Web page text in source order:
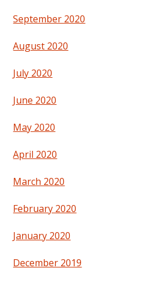
September 2020
August 2020
July 2020
June 2020
May 2020
April 2020
March 2020
February 2020
January 2020
December 2019